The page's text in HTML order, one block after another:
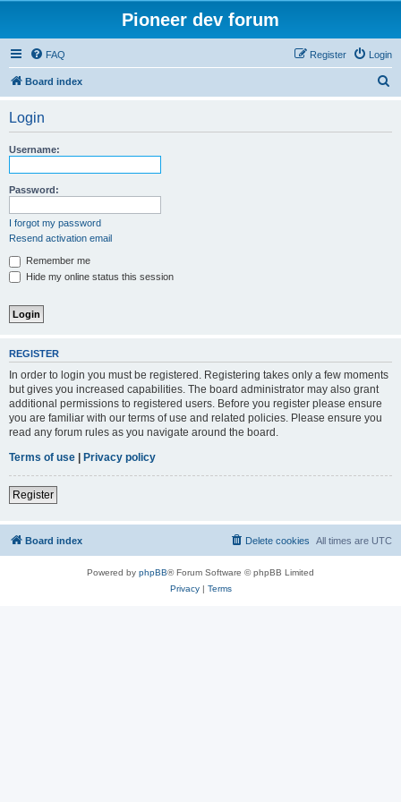
Pioneer dev forum
FAQ Login
Register
Board index
Login
Username:
Password:
I forgot my password
Resend activation email
Remember me
Hide my online status this session
REGISTER
In order to login you must be registered. Registering takes only a few moments
but gives you increased capabilities. The board administrator may also grant
additional permissions to registered users. Before you register please ensure
you are familiar with our terms of use and related policies. Please ensure you
read any forum rules as you navigate around the board.
Terms of use | Privacy policy
Register
Board index All times are UTC
Delete cookies
Powered by phpBB® Forum Software © phpBB Limited
Privacy| Terms